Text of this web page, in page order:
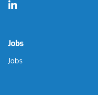
LinkedIn
Jobs
Jobs